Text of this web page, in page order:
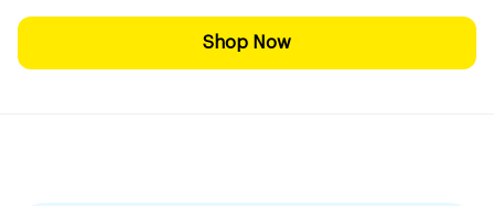
Shop Now